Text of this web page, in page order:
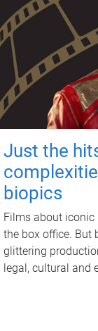
Just the
biopics
Films about
the box office. But
glittering
legal, cultural and